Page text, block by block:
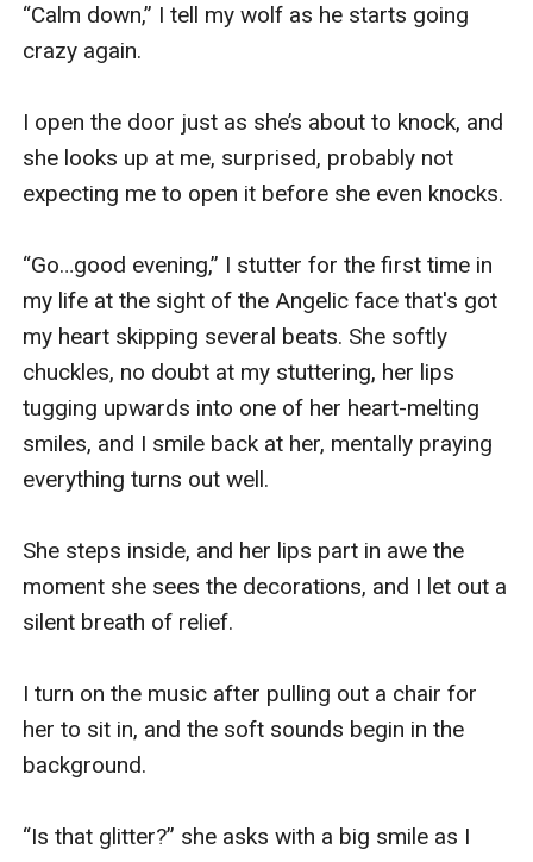
“Calm down,” I tell my wolf as he starts going
crazy again.
I open the door just as she’s about to knock, and
she looks up at me, surprised, probably not
expecting me to open it before she even knocks.
“Go…good evening,” I stutter for the first time in
my life at the sight of the Angelic face that's got
my heart skipping several beats. She softly
chuckles, no doubt at my stuttering, her lips
tugging upwards into one of her heart-melting
smiles, and I smile back at her, mentally praying
everything turns out well.
She steps inside, and her lips part in awe the
moment she sees the decorations, and I let out a
silent breath of relief.
I turn on the music after pulling out a chair for
her to sit in, and the soft sounds begin in the
background.
“Is that glitter?” she asks with a big smile as I